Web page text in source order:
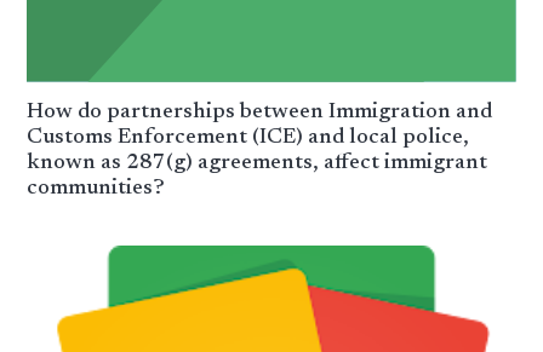
How do partnerships between Immigration and
Customs Enforcement (ICE) and local police,
known as 287(g) agreements, affect immigrant
communities?